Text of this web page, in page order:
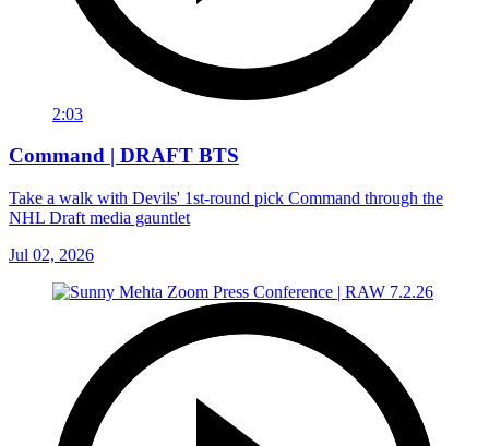
2:03
Command | DRAFT BTS
Take a walk with Devils' 1st-round pick Command through the
NHL Draft media gauntlet
Jul 02, 2026